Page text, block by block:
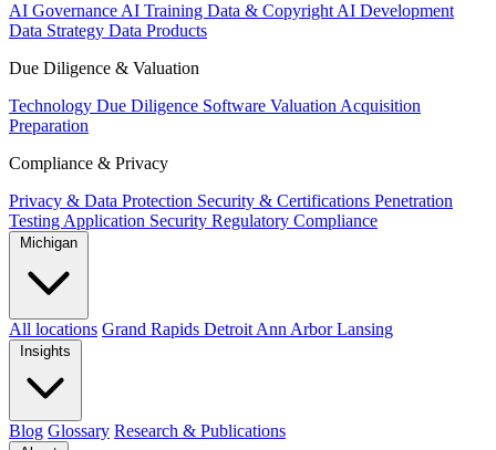
AI Governance AI Training Data & Copyright AI Development
Data Strategy Data Products
Due Diligence & Valuation
Technology Due Diligence Software Valuation Acquisition
Preparation
Compliance & Privacy
Privacy & Data Protection Security & Certifications Penetration
Testing Application Security Regulatory Compliance
All locations Grand Rapids Detroit Ann ArborLansing
Blog Glossary Research & Publications